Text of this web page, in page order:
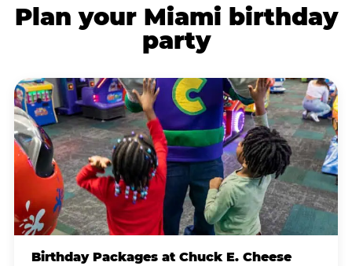
Plan your Miami birthday
party
Birthday Packages at Chuck E. Cheese